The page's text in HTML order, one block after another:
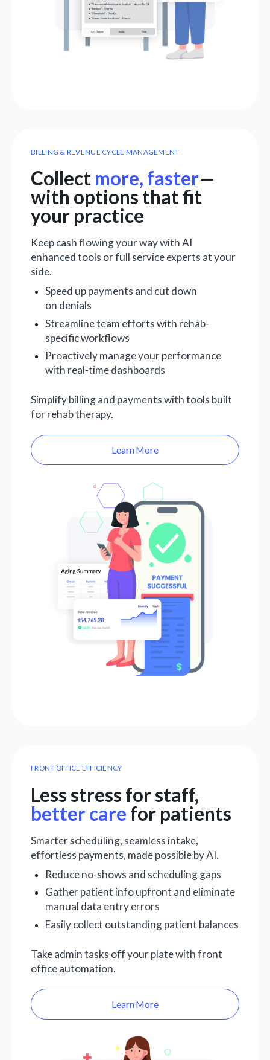
BILLING & REVENUE CYCLE MANAGEMENT
Collect more, faster—
with options that fit
your practice
Keep cash flowing your way with AI
enhanced tools or full service experts at your
side.
Speed up payments and cut down
on denials
Streamline team efforts with rehab-
specific workflows
Proactively manage your performance
with real-time dashboards
Simplify billing and payments with tools built
for rehab therapy.
Learn More
FRONT OFFICE EFFICIENCY
Less stress for staff,
better care for patients
Smarter scheduling, seamless intake,
effortless payments, made possible by AI.
Reduce no-shows and scheduling gaps
Gather patient info upfront and eliminate
manual data entry errors
Easily collect outstanding patient balances
Take admin tasks off your plate with front
office automation.
Learn More